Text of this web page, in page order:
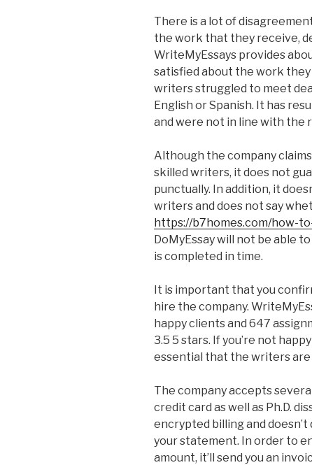
There is a lot of
the work that they receive,
WriteMyEssays provides
satisfied about the work
writers struggled to meet
English or Spanish. It has
and were not in line with the
Although the company
skilled writers, it does not
punctually. In addition, it
writers and does not say
https://b7homes.com/how-
DoMyEssay will not be able
is completed in time.
It is important that you
hire the company.
happy clients and 647
3.5 5 stars. If you’re not
essential that the writers are
The company accepts
credit card as well as Ph.D.
encrypted billing and
your statement. In order to
amount, it’ll send you an